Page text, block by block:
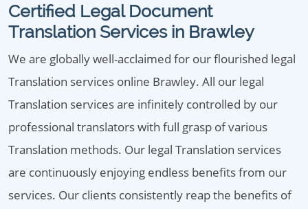
Certified Legal Document
Translation Services in Brawley
We are globally well-acclaimed for our flourished legal
Translation services online Brawley. All our legal
Translation services are infinitely controlled by our
professional translators with full grasp of various
Translation methods. Our legal Translation services
are continuously enjoying endless benefits from our
services. Our clients consistently reap the benefits of